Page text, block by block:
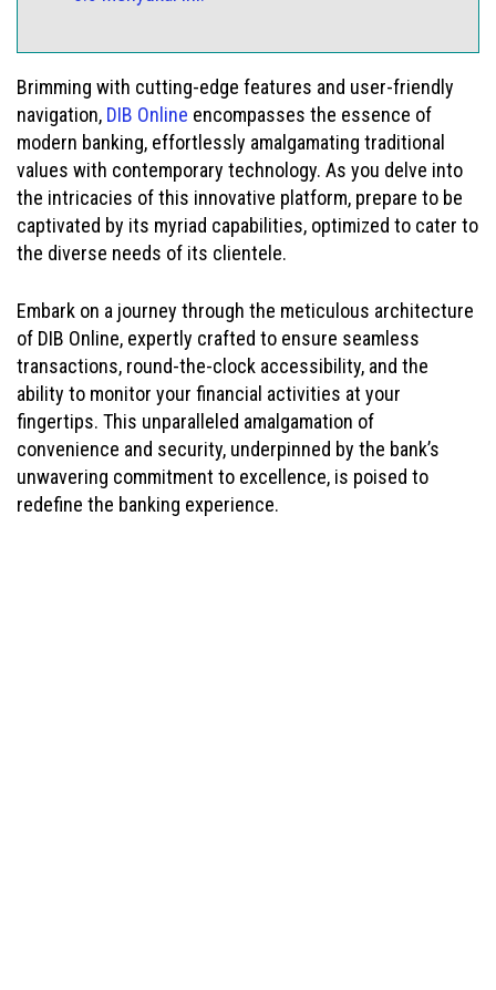
Brimming with cutting-edge features and user-friendly
navigation, DIB Online encompasses the essence of
modern banking, effortlessly amalgamating traditional
values with contemporary technology. As you delve into
the intricacies of this innovative platform, prepare to be
captivated by its myriad capabilities, optimized to cater to
the diverse needs of its clientele.
Embark on a journey through the meticulous architecture
of DIB Online, expertly crafted to ensure seamless
transactions, round-the-clock accessibility, and the
ability to monitor your financial activities at your
fingertips. This unparalleled amalgamation of
convenience and security, underpinned by the bank’s
unwavering commitment to excellence, is poised to
redefine the banking experience.